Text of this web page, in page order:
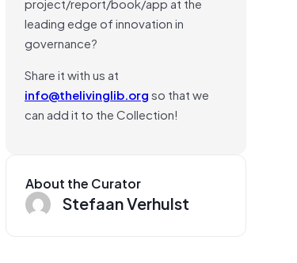
leading edge of innovation in
governance?
Share it with us at
info@thelivinglib.orgso that we
can add it to the Collection!
About the Curator
Stefaan Verhulst